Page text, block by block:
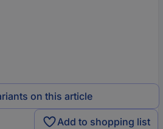
on this article
Add to shopping list